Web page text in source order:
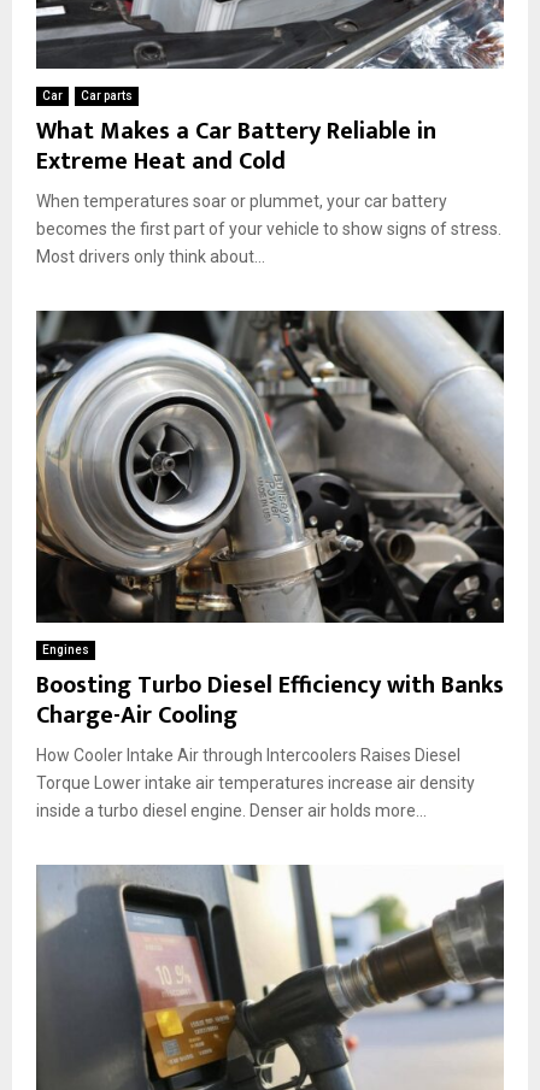
Car Car parts
What Makes a Car Battery Reliable in
Extreme Heat and Cold
When temperatures soar or plummet, your car battery
becomes the first part of your vehicle to show signs of stress.
Most drivers only think about...
Engines
Boosting Turbo Diesel Efficiency with Banks
Charge-Air Cooling
How Cooler Intake Air through Intercoolers Raises Diesel
Torque Lower intake air temperatures increase air density
inside a turbo diesel engine. Denser air holds more...